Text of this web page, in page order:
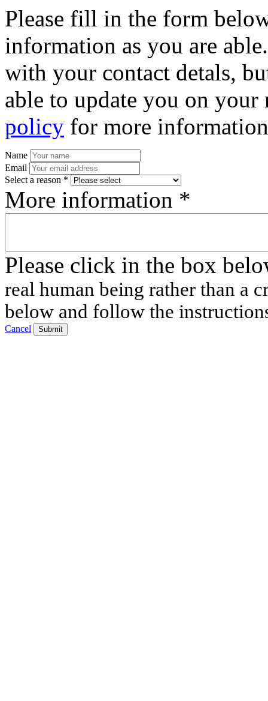
Please fill in the form
information as you are
with your contact detals,
able to update you on
policy for more
Name
Email
Select a reason *
More information *
Please click in the box
real human being rather than a
below and follow the
Cancel